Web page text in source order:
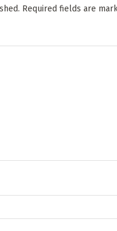
Required fields are